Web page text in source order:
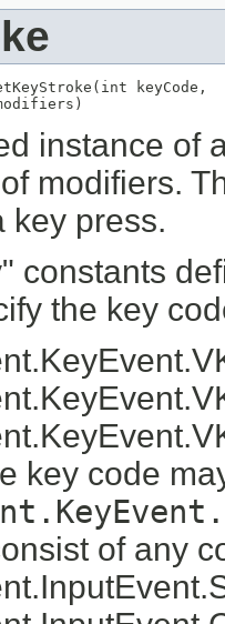
keyCode,
instance of
modifiers.
key press.
constants
the key
key code
of any